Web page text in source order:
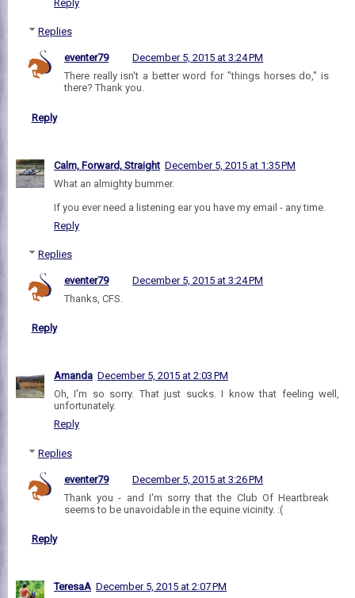
Reply
Replies
eventer79
December 5, 2015 at 3:24 PM
There really isn't a better word for "things horses do," is
there? Thank you.
Reply
Calm, Forward, Straight December 5, 2015 at 1:35 PM
What an almighty bummer.
If you ever need a listening ear you have my email - any time.
Reply
Replies
eventer79
December 5, 2015 at 3:24 PM
Thanks, CFS.
Reply
Amanda December 5, 2015 at 2:03 PM
Oh, I'm so sorry. That just sucks. I know that feeling well,
unfortunately.
Reply
Replies
eventer79
December 5, 2015 at 3:26 PM
Thank you - and I'm sorry that the Club Of Heartbreak
seems to be unavoidable in the equine vicinity. :(
Reply
TeresaA December 5, 2015 at 2:07 PM